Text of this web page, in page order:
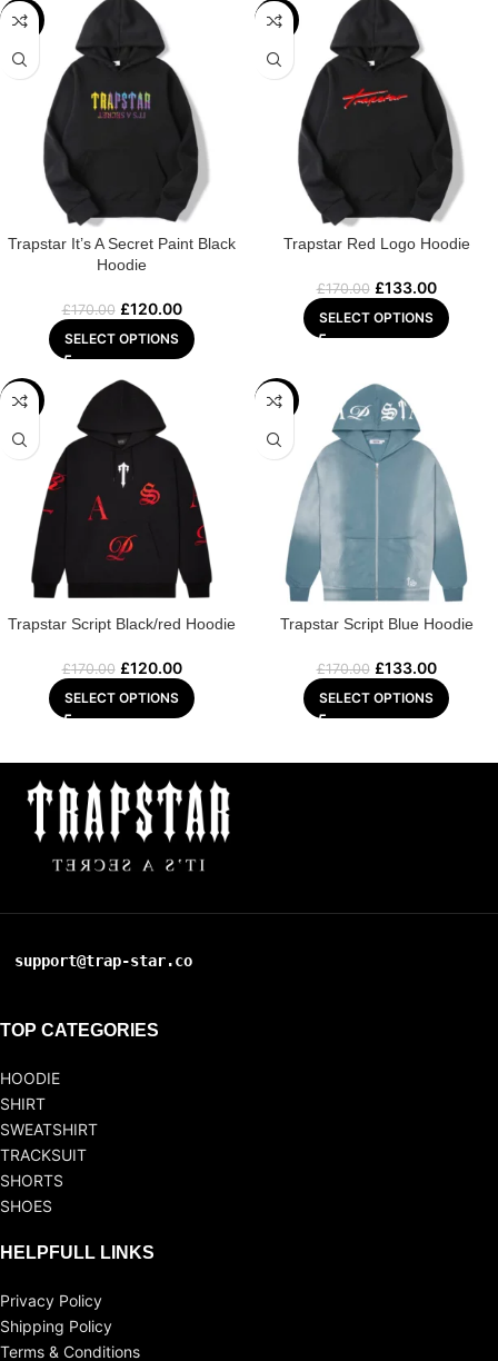
-29%
Trapstar It’s A Secret Paint Black
Hoodie
£170.00 £120.00
SELECT OPTIONS
-22%
Trapstar Red Logo Hoodie
£170.00 £133.00
SELECT OPTIONS
-29%
Trapstar Script Black/red Hoodie
£170.00 £120.00
SELECT OPTIONS
-22%
Trapstar Script Blue Hoodie
£170.00 £133.00
SELECT OPTIONS
support@trap-star.co
TOP CATEGORIES
HOODIE
SHIRT
SWEATSHIRT
TRACKSUIT
SHORTS
SHOES
HELPFULL LINKS
Privacy Policy
Shipping Policy
Terms & Conditions